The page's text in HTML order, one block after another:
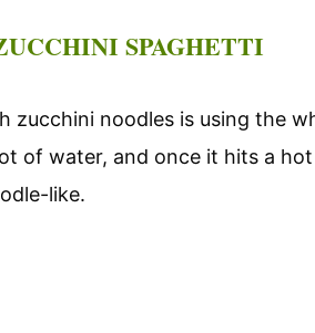
SPAGHETTI
zucchini noodles is using the
of water, and once it hits a
like.